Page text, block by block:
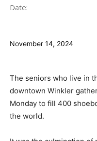
Date:
November 14, 2024
The seniors who live in
downtown Winkler
Monday to fill 400
the world.